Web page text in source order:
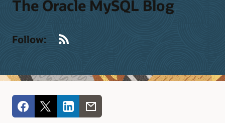
The Oracle MySQL Blog
Follow: